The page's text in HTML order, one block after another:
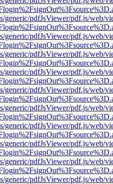
generic/pdfJsViewer/pdf.js/web/
generic/pdfJsViewer/pdf.js/web/
generic/pdfJsViewer/pdf.js/web/
generic/pdfJsViewer/pdf.js/web/
generic/pdfJsViewer/pdf.js/web/
generic/pdfJsViewer/pdf.js/web/
generic/pdfJsViewer/pdf.js/web/
generic/pdfJsViewer/pdf.js/web/
generic/pdfJsViewer/pdf.js/web/
generic/pdfJsViewer/pdf.js/web/